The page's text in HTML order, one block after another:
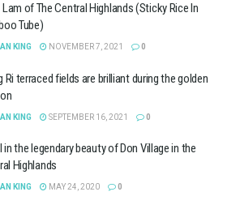
of The Central Highlands (Sticky Rice In
Tube)
KING NOVEMBER 7, 2021 0
Ri terraced fields are brilliant during the golden
KING SEPTEMBER 16, 2021 0
in the legendary beauty of Don Village in the
Highlands
KING MAY 24, 2020 0